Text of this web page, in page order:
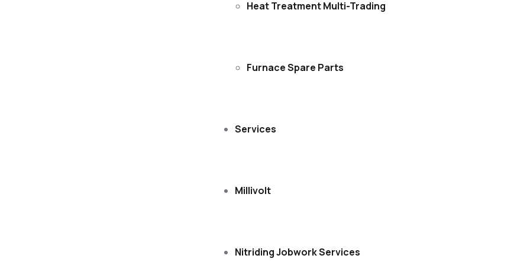
Heat Treatment Multi-Trading
Furnace Spare Parts
Services
Millivolt
Nitriding Jobwork Services